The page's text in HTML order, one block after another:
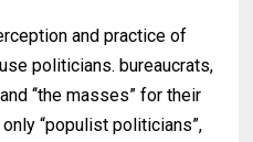
and practice of
politicians. bureaucrats,
‘‘the masses” for their
“populist politicians”,